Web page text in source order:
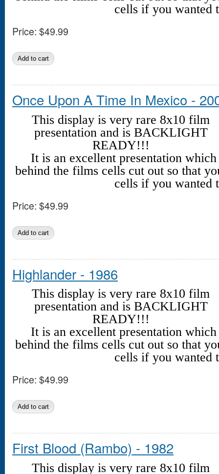
cells if you wanted
Price: $49.99
Once Upon A Time In Mexico -
This display is very rare 8x10 film
presentation and is BACKLIGHT
READY!!!
It is an excellent presentation which
behind the films cells cut out so that
cells if you wanted
Price: $49.99
Highlander - 1986
This display is very rare 8x10 film
presentation and is BACKLIGHT
READY!!!
It is an excellent presentation which
behind the films cells cut out so that
cells if you wanted
Price: $49.99
First Blood (Rambo) - 1982
This display is very rare 8x10 film